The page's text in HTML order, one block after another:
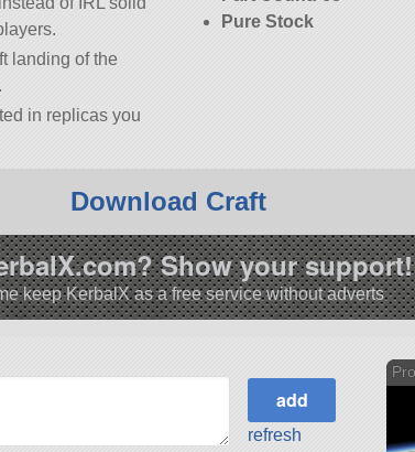
landing of the
in replicas you
Pure Stock
Download Craft
Show your
keep KerbalX as a free service without adverts
refresh